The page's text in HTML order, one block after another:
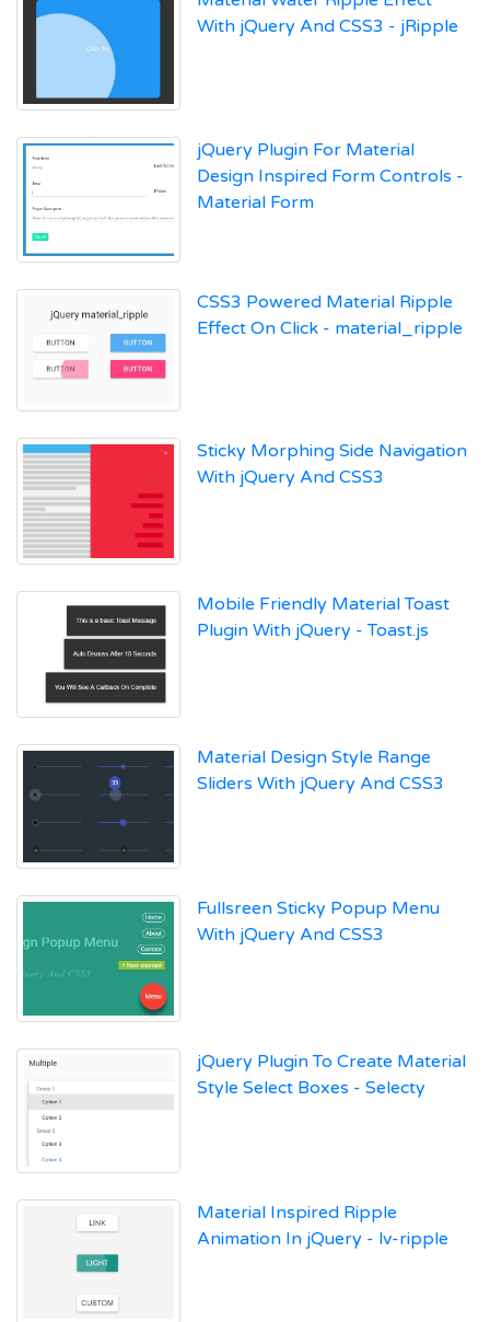
With jQuery And CSS3 - jRipple
jQuery Plugin For Material
Design Inspired Form Controls -
Material Form
CSS3 Powered Material Ripple
Effect On Click - material_ripple
Sticky Morphing Side Navigation
With jQuery And CSS3
Mobile Friendly Material Toast
Plugin With jQuery - Toast.js
Material Design Style Range
Sliders With jQuery And CSS3
Fullsreen Sticky Popup Menu
With jQuery And CSS3
jQuery Plugin To Create Material
Style Select Boxes - Selecty
Material Inspired Ripple
Animation In jQuery - lv-ripple